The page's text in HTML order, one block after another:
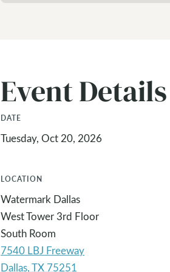
Event Details
DATE
Tuesday, Oct 20, 2026
LOCATION
Watermark Dallas
West Tower 3rd Floor
South Room
7540 LBJ Freeway